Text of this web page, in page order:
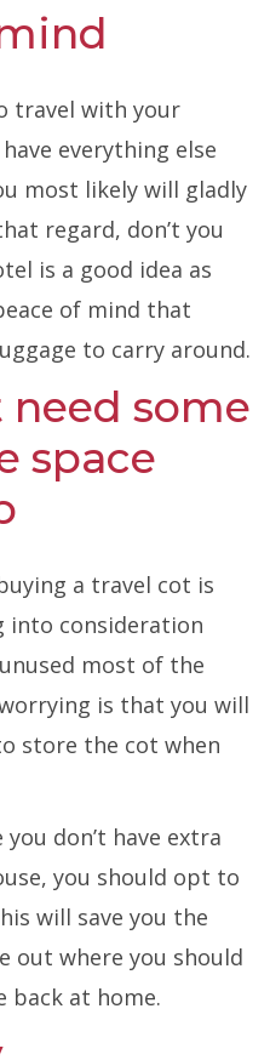
travel with your
everything else
most likely will gladly
regard, don’t you
is a good idea as
of mind that
to carry around.
need some
space
a travel cot is
into consideration
most of the
is that you will
store the cot when
don’t have extra
you should opt to
will save you the
out where you should
back at home.